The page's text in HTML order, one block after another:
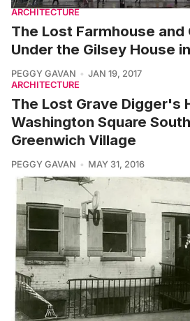
ARCHITECTURE
The Lost Farmhouse
Under the Gilsey House
PEGGY GAVAN
JAN 19, 2017
ARCHITECTURE
The Lost Grave Digger's
Washington Square
Greenwich Village
PEGGY GAVAN MAY 31, 2016